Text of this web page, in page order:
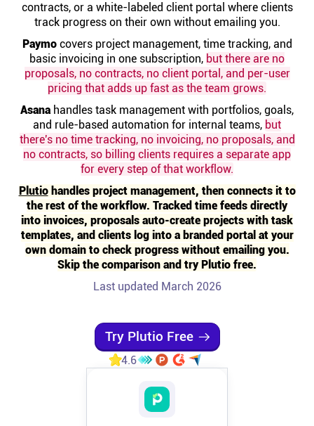
Experts
Community
Status
Resources
Templates
API docs
Stories & Setups
Alternatives
contracts, or a white-labeled client portal where clients
track progress on their own without emailing you.
Paymocovers project management, time tracking, and
basic invoicing in one subscription, but there are no
proposals, no contracts, no client portal, and per-user
pricing that adds up fast as the team grows.
Asanahandles task management with portfolios, goals,
and rule-based automation for internal teams, but
there's no time tracking, no invoicing, no proposals, and
no contracts, so billing clients requires a separate app
for every step of that workflow.
Plutiohandles project management, then connects it to
the rest of the workflow. Tracked time feeds directly
into invoices, proposals auto-create projects with task
templates, and clients log into a branded portal at your
own domain to check progress without emailing you.
Skip the comparison and try Plutio free.
Last updated March 2026
Try Plutio Free
4.6